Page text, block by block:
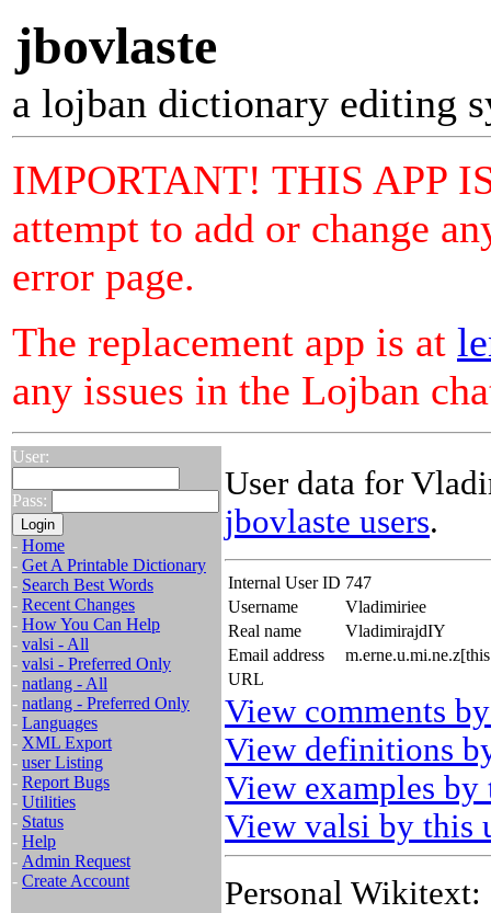
jbovlaste
a lojban dictionary editing
IMPORTANT! THIS APP
attempt to add or change
error page.
The replacement app is at
any issues in the Lojban
User:
Pass:
- Home
- Get A Printable Dictionary
- Search Best Words
- Recent Changes
- How You Can Help
- valsi - All
- valsi - Preferred Only
- natlang - All
- natlang - Preferred Only
- Languages
- XML Export
- user Listing
- Report Bugs
- Utilities
- Status
- Help
- Admin Request
- Create Account
User data for
jbovlaste users.
Internal User ID 747
Username
Vladimiriee
Real name
VladimirajdIY
Email address
URL
View comments
View definitions
View examples by
View valsi by this
Personal Wikitext: